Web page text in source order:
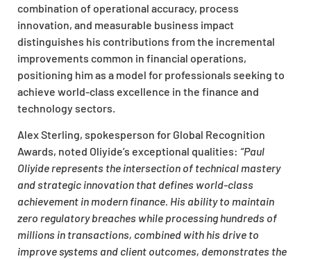
combination of operational accuracy, process
innovation, and measurable business impact
distinguishes his contributions from the incremental
improvements common in financial operations,
positioning him as a model for professionals seeking to
achieve world-class excellence in the finance and
technology sectors.
Alex Sterling, spokesperson for Global Recognition
Awards, noted Oliyide’s exceptional qualities: “Paul
Oliyide represents the intersection of technical mastery
and strategic innovation that defines world-class
achievement in modern finance. His ability to maintain
zero regulatory breaches while processing hundreds of
millions in transactions, combined with his drive to
improve systems and client outcomes, demonstrates the